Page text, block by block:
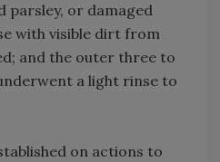
parsley, or damaged
with visible dirt from
and the outer three to
a light rinse to
on actions to